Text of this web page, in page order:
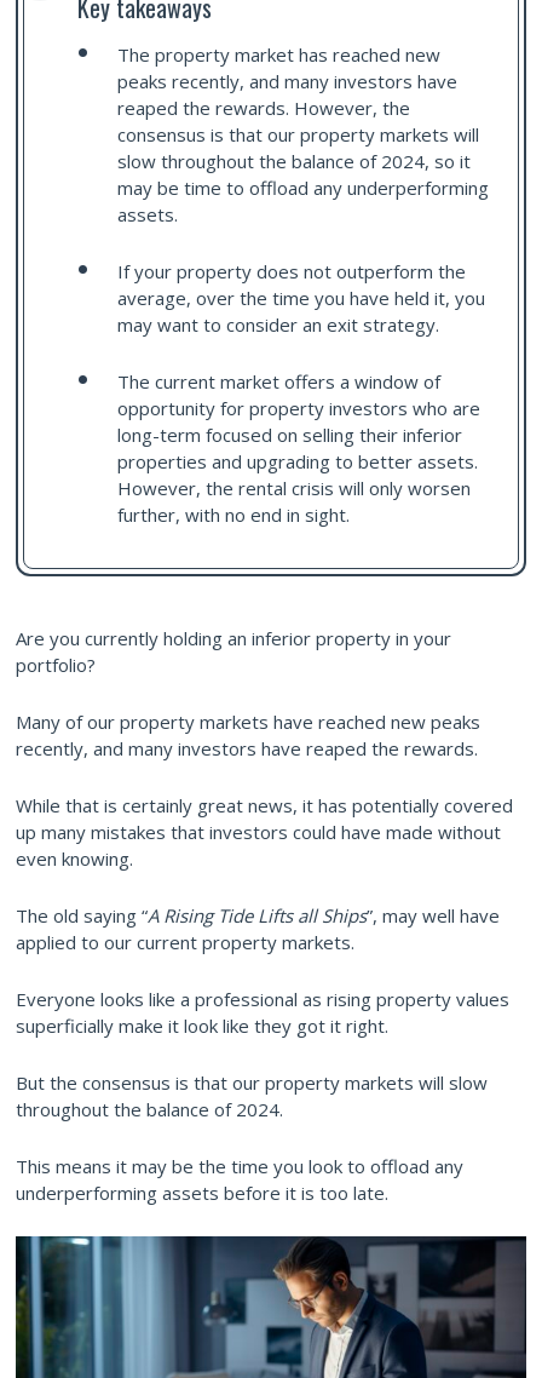
Key takeaways
The property market has reached new
peaks recently, and many investors have
reaped the rewards. However, the
consensus is that our property markets will
slow throughout the balance of 2024, so it
may be time to offload any underperforming
assets.
If your property does not outperform the
average, over the time you have held it, you
may want to consider an exit strategy.
The current market offers a window of
opportunity for property investors who are
long-term focused on selling their inferior
properties and upgrading to better assets.
However, the rental crisis will only worsen
further, with no end in sight.
Are you currently holding an inferior property in your
portfolio?
Many of our property markets have reached new peaks
recently, and many investors have reaped the rewards.
While that is certainly great news, it has potentially covered
up many mistakes that investors could have made without
even knowing.
The old saying “A Rising Tide Lifts all Ships”, may well have
applied to our current property markets.
Everyone looks like a professional as rising property values
superficially make it look like they got it right.
But the consensus is that our property markets will slow
throughout the balance of 2024.
This means it may be the time you look to offload any
underperforming assets before it is too late.